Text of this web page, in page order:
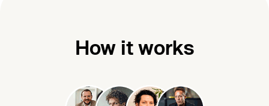
How it works